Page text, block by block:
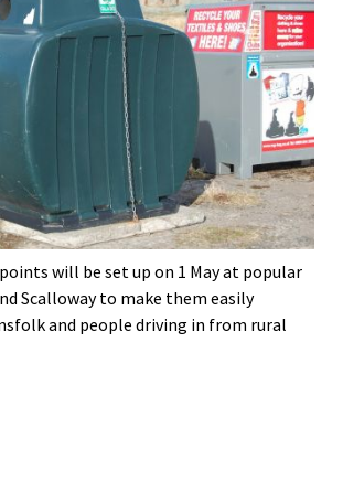
will be set up on 1 May at popular
Scalloway to make them easily
and people driving in from rural